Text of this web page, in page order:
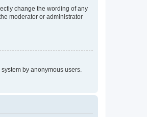
change the wording of any
moderator or administrator
by anonymous users.